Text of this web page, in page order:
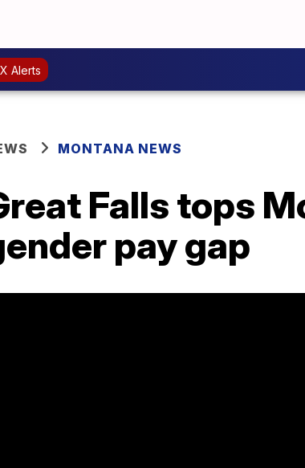
Alerts
MONTANA NEWS
Falls tops
pay gap